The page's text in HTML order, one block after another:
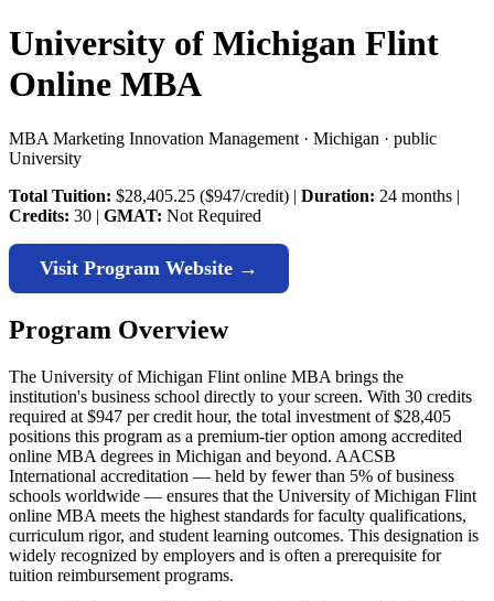
University of Michigan Flint
Online MBA
MBA Marketing Innovation Management · Michigan · public
University
Total Tuition: $28,405.25 ($947/credit) | Duration: 24 months |
Credits: 30 | GMAT: Not Required
Visit Program Website →
Program Overview
The University of Michigan Flint online MBA brings the
institution's business school directly to your screen. With 30 credits
required at $947 per credit hour, the total investment of $28,405
positions this program as a premium-tier option among accredited
online MBA degrees in Michigan and beyond. AACSB
International accreditation — held by fewer than 5% of business
schools worldwide — ensures that the University of Michigan Flint
online MBA meets the highest standards for faculty qualifications,
curriculum rigor, and student learning outcomes. This designation is
widely recognized by employers and is often a prerequisite for
tuition reimbursement programs.